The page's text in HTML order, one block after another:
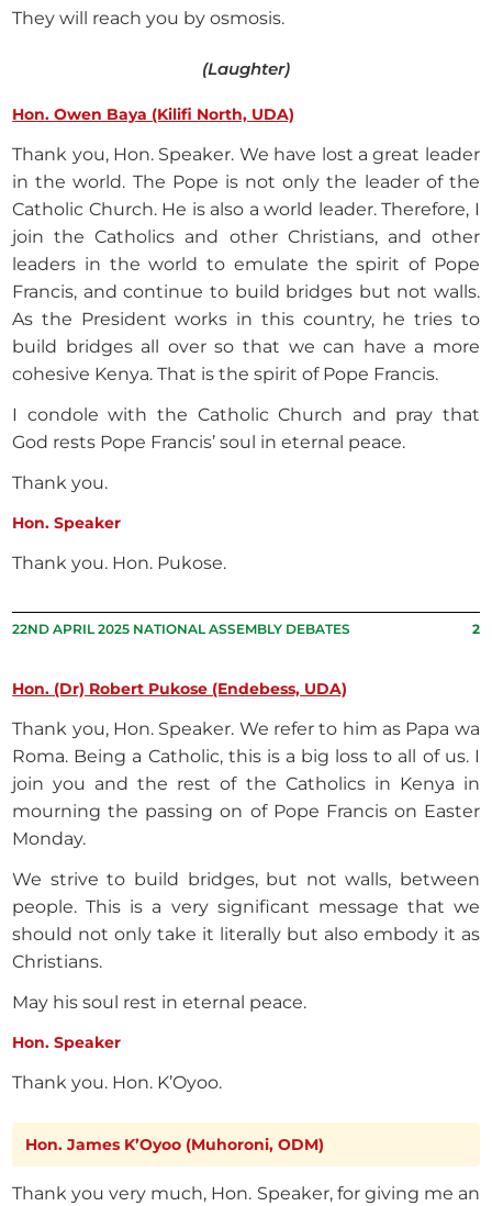
They will reach you by osmosis.
(Laughter)
Hon. Owen Baya (Kilifi North, UDA)
Thank you, Hon. Speaker. We have lost a great leader
in the world. The Pope is not only the leader of the
Catholic Church. He is also a world leader. Therefore, I
join the Catholics and other Christians, and other
leaders in the world to emulate the spirit of Pope
Francis, and continue to build bridges but not walls.
As the President works in this country, he tries to
build bridges all over so that we can have a more
cohesive Kenya. That is the spirit of Pope Francis.
I condole with the Catholic Church and pray that
God rests Pope Francis’ soul in eternal peace.
Thank you.
Hon. Speaker
Thank you. Hon. Pukose.
22ND APRIL 2025 NATIONAL ASSEMBLY DEBATES 2
Hon. (Dr) Robert Pukose (Endebess, UDA)
Thank you, Hon. Speaker. We refer to him as Papa wa
Roma. Being a Catholic, this is a big loss to all of us. I
join you and the rest of the Catholics in Kenya in
mourning the passing on of Pope Francis on Easter
Monday.
We strive to build bridges, but not walls, between
people. This is a very significant message that we
should not only take it literally but also embody it as
Christians.
May his soul rest in eternal peace.
Hon. Speaker
Thank you. Hon. K’Oyoo.
Hon. James K’Oyoo (Muhoroni, ODM)
Thank you very much, Hon. Speaker, for giving me an